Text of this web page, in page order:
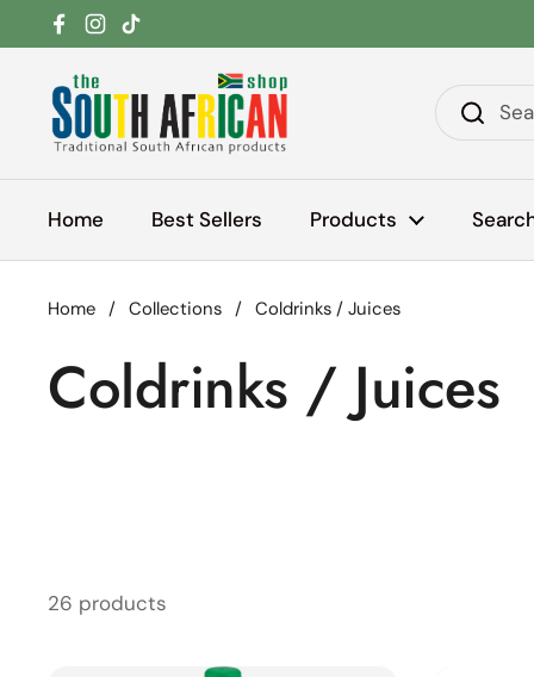
Skip to content
Facebook
Instagram
TikTok
Home Best Sellers Products
Home / Collections / Coldrinks / Juices
Coldrinks / Juices
26 products